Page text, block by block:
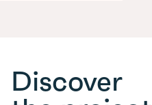
Discover